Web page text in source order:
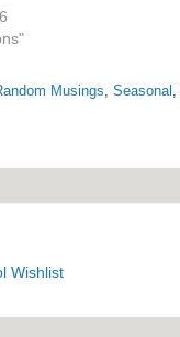
Musings, Seasonal ,
Wishlist